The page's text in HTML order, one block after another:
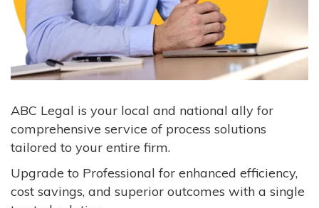
ABC Legal is your local and national ally for
comprehensive service of process solutions
tailored to your entire firm.
Upgrade to Professional for enhanced efficiency,
cost savings, and superior outcomes with a single